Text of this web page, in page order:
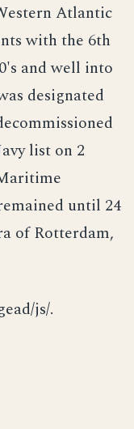
Atlantic
with the 6th
and well into
designated
list on 2
until 24
of Rotterdam,
js/.